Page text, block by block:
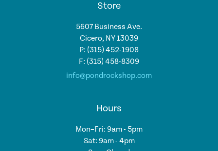
Store
5607 Business Ave.
Cicero, NY 13039
P: (315) 452-1908
F: (315) 458-8309
info@pondrockshop.com
Hours
Mon–Fri: 9am - 5pm
Sat: 9am - 4pm